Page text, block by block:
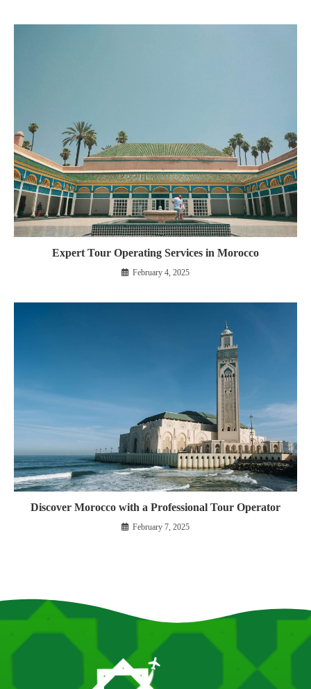
Expert Tour Operating Services in Morocco
February 4, 2025
Discover Morocco with a Professional Tour Operator
February 7, 2025